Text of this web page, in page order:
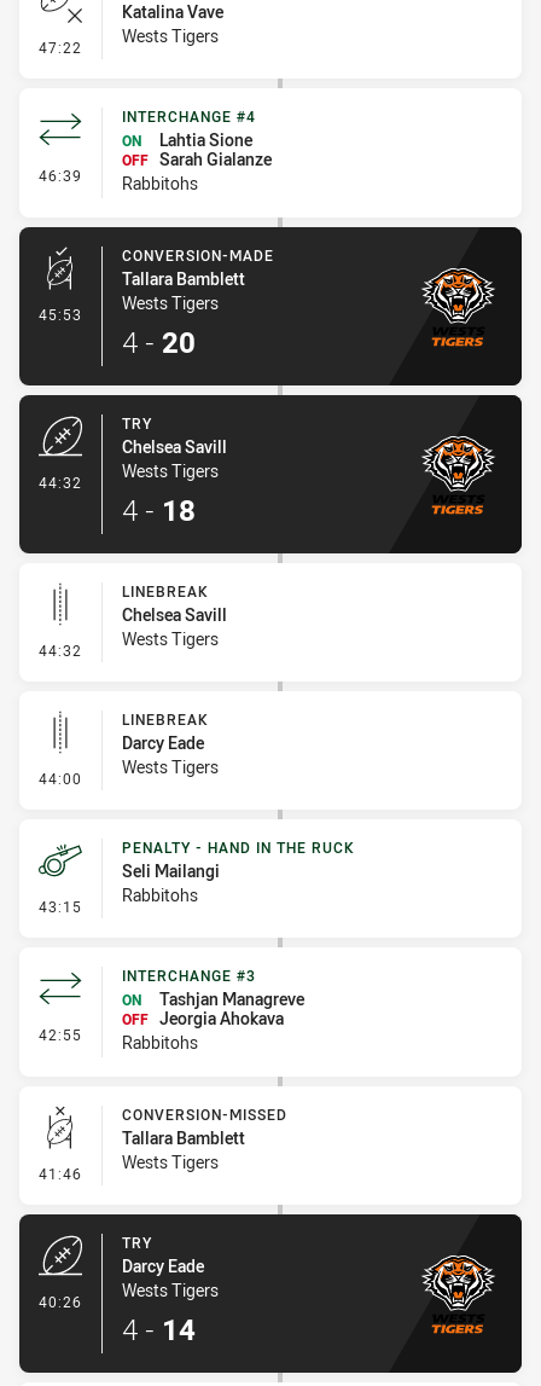
47:22 - Error
Katalina Vave
Wests Tigers
46:39 - Interchange #4
INTERCHANGE #4
ON
Lahtia Sione
OFF Sarah Gialanze
Rabbitohs
45:53 - Conversion-Made
CONVERSION-MADE
Tallara Bamblett
Wests Tigers
4 - 20
44:32
TRY
Chelsea Savill
Wests Tigers
4 - 18
44:32 - Linebreak
LINEBREAK
Chelsea Savill
Wests Tigers
44:00 - Linebreak
LINEBREAK
Darcy Eade
Wests Tigers
43:15 - Penalty - Hand in the Ruck
PENALTY - HAND IN THE RUCK
Seli Mailangi
Rabbitohs
42:55 - Interchange #3
INTERCHANGE #3
ON
Tashjan Managreve
OFF Jeorgia Ahokava
Rabbitohs
41:46 - Conversion-Missed
CONVERSION-MISSED
Tallara Bamblett
Wests Tigers
40:26
TRY
Darcy Eade
Wests Tigers
4 - 14